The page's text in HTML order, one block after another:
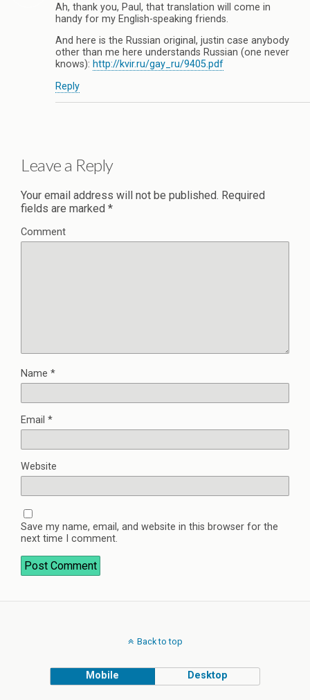
Ah, thank you, Paul, that translation will come in
handy for my English-speaking friends.
And here is the Russian original, justin case anybody
other than me here understands Russian (one never
knows): http://kvir.ru/gay_ru/9405.pdf
Reply
Leave a Reply
Your email address will not be published. Required
fields are marked *
Comment
Name *
Email *
Website
Save my name, email, and website in this browser for the
next time I comment.
Back to top
Mobile Desktop